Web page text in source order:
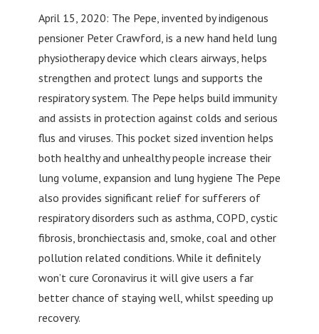
April 15, 2020: The Pepe, invented by indigenous
pensioner Peter Crawford, is a new hand held lung
physiotherapy device which clears airways, helps
strengthen and protect lungs and supports the
respiratory system. The Pepe helps build immunity
and assists in protection against colds and serious
flus and viruses. This pocket sized invention helps
both healthy and unhealthy people increase their
lung volume, expansion and lung hygiene The Pepe
also provides significant relief for sufferers of
respiratory disorders such as asthma, COPD, cystic
fibrosis, bronchiectasis and, smoke, coal and other
pollution related conditions. While it definitely
won’t cure Coronavirus it will give users a far
better chance of staying well, whilst speeding up
recovery.